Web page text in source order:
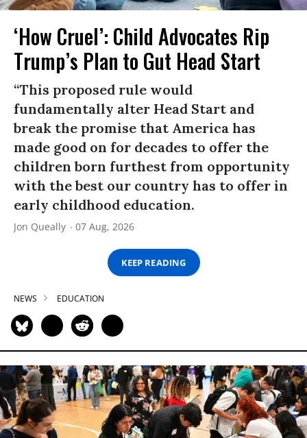
‘How Cruel’: Child Advocates Rip
Trump’s Plan to Gut Head Start
“This proposed rule would
fundamentally alter Head Start and
break the promise that America has
made good on for decades to offer the
children born furthest from opportunity
with the best our country has to offer in
early childhood education.
Jon Queally 07 Aug, 2026
KEEP READING
NEWS EDUCATION